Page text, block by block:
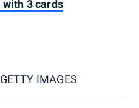
3 cards
IMAGES